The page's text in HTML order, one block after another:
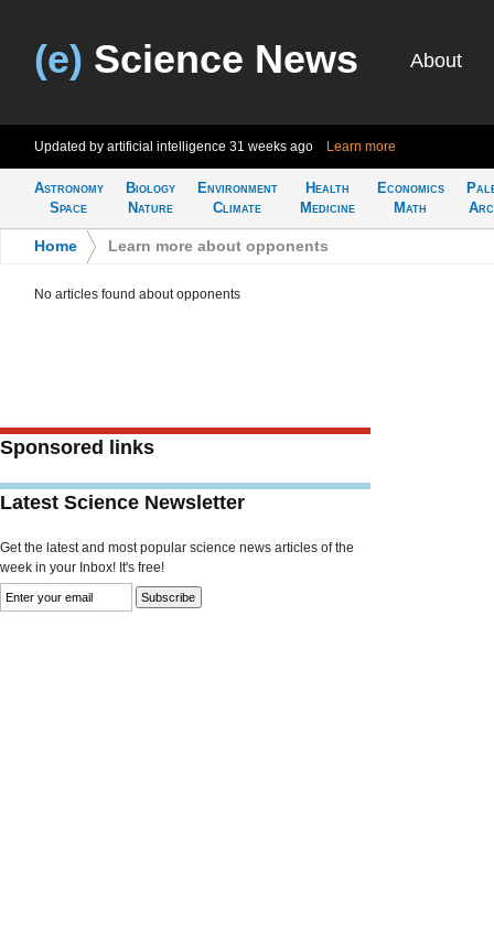
(e) Science News About
Updated by artificial intelligence 31 weeks ago Learn more
Astronomy
Space
Biology
Nature
Environment
Climate
Health
Medicine
Economics
Math
Home Learn more about opponents
No articles found about opponents
Sponsored links
Latest Science Newsletter
Get the latest and most popular science news articles of the
week in your Inbox! It's free!